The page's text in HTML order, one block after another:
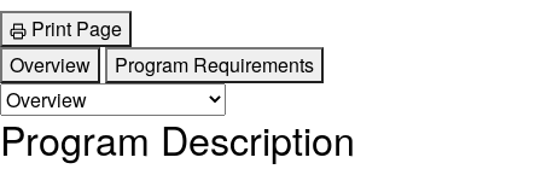
Print Page
Overview
Program Requirements
Program Description